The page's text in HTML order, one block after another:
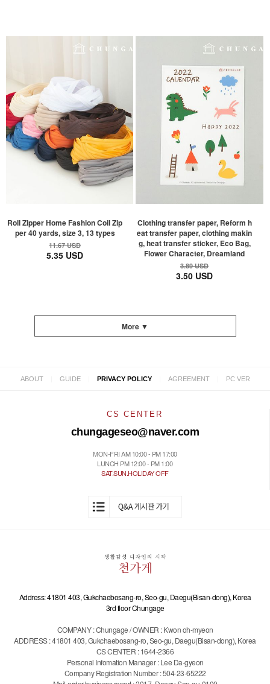
Roll Zipper Home Fashion Coil Zip
per 40 yards, size 3, 13 types
11.67 USD
5.35 USD
Clothing transfer paper, Reform h
eat transfer paper, clothing makin
g, heat transfer sticker, Eco Bag,
Flower Character, Dreamland
3.89 USD
3.50 USD
More ▼
ABOUT GUIDE PRIVACY POLICY AGREEMENT PC VER
CS CENTER
chungageseo@naver.com
MON-FRI AM 10:00 - PM 17:00
LUNCH PM 12:00 - PM 1:00
SAT.SUN.HOLIDAY OFF
Address: 41801 403, Gukchaebosang-ro, Seo-gu, Daegu(Bisan-dong), Korea
3rd floor Chungage
COMPANY : Chungage / OWNER : Kwon oh-myeon
ADDRESS : 41801 403, Gukchaebosang-ro, Seo-gu, Daegu(Bisan-dong), Korea
CS CENTER : 1644-2366
Personal Infomation Manager : Lee Da-gyeon
Company Registration Number : 504-23-65222